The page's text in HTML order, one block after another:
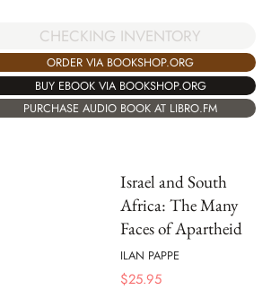
CHECKING INVENTORY
ORDER VIA BOOKSHOP.ORG
BUY EBOOK VIA BOOKSHOP.ORG
PURCHASE AUDIO BOOK AT LIBRO.FM
Israel and South
Africa: The Many
Faces of Apartheid
ILAN PAPPE
$25.95